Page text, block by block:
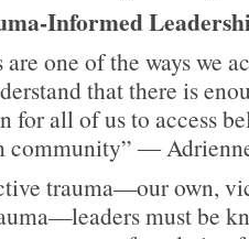
Informed
one of the ways we
that there is
for all of us to access
community” ―
trauma—our own,
must be